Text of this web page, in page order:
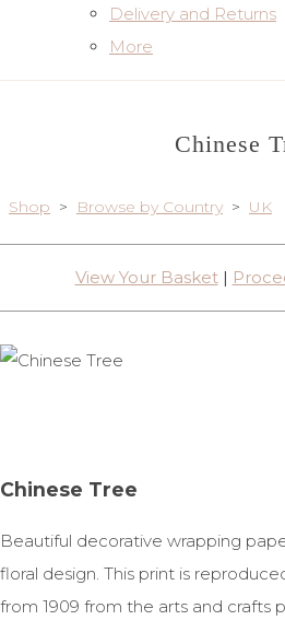
Delivery and Returns
More
Chinese
Shop > Browse by Country > UK
View Your Basket|
Chinese Tree
Beautiful decorative wrapping
floral design. This print is
from 1909 from the arts and crafts